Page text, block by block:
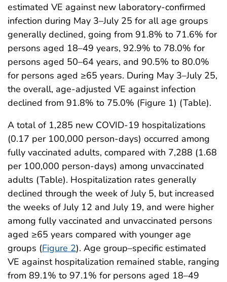
estimated VE against new laboratory-confirmed
infection during May 3–July 25 for all age groups
generally declined, going from 91.8% to 71.6% for
persons aged 18–49 years, 92.9% to 78.0% for
persons aged 50–64 years, and 90.5% to 80.0%
for persons aged ≥65 years. During May 3–July 25,
the overall, age-adjusted VE against infection
declined from 91.8% to 75.0% (Figure 1) (Table).
A total of 1,285 new COVID-19 hospitalizations
(0.17 per 100,000 person-days) occurred among
fully vaccinated adults, compared with 7,288 (1.68
per 100,000 person-days) among unvaccinated
adults (Table). Hospitalization rates generally
declined through the week of July 5, but increased
the weeks of July 12 and July 19, and were higher
among fully vaccinated and unvaccinated persons
aged ≥65 years compared with younger age
groups (Figure 2). Age group–specific estimated
VE against hospitalization remained stable, ranging
from 89.1% to 97.1% for persons aged 18–49